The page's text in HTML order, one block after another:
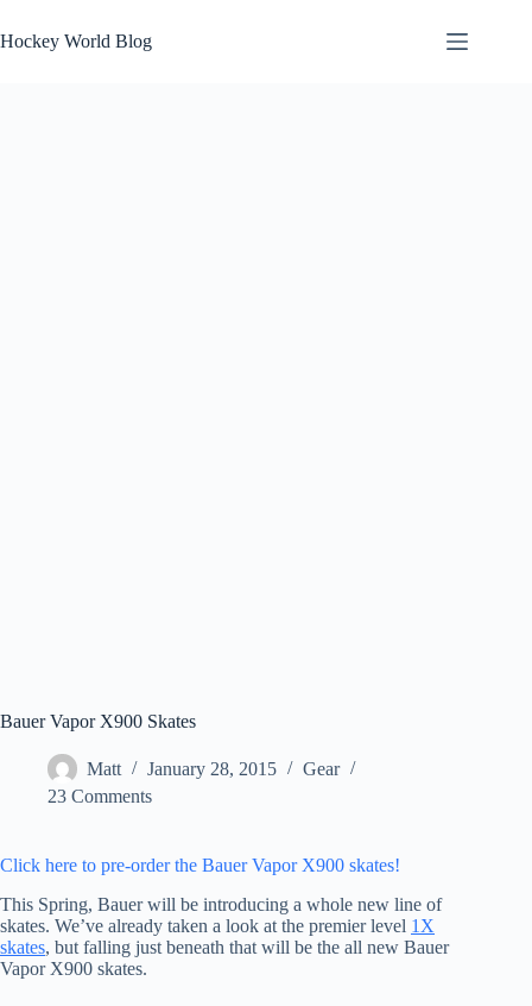
to
content
Hockey World Blog
Bauer Vapor X900 Skates
Matt January 28, 2015
Gear
23 Comments
Click here to pre-order the Bauer Vapor X900 skates!
This Spring, Bauer will be introducing a whole new line of
skates. We’ve already taken a look at the premier level 1X
skates, but falling just beneath that will be the all new Bauer
Vapor X900 skates.